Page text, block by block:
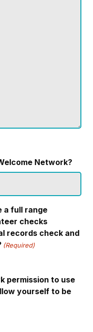
Network?
a full range
checks
records check and
(Required)
permission to use
yourself to be